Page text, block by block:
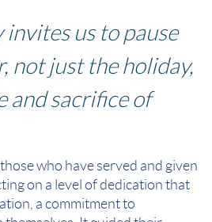
us to pause
not just the holiday,
and sacrifice of
who have served and given
on a level of dedication that
a commitment to